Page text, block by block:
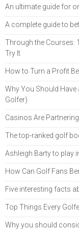
An ultimate guide for
A complete guide to
Through the Courses:
Try It
How to Turn a Profit
Why You Should Have
Golfer)
Casinos Are
The top-ranked golf
Ashleigh Barty to play
How Can Golf Fans
Five interesting facts
Top Things Every
Why you should